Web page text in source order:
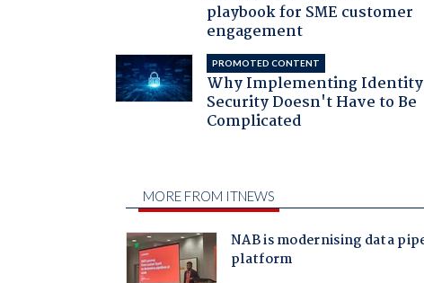
playbook for SME customer
engagement
PROMOTED CONTENT
Why Implementing Identity
Security Doesn't Have to Be
Complicated